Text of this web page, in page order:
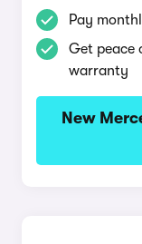
Pay
Get peace
warranty
New